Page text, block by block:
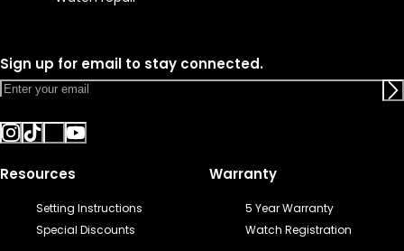
Sign up for email to stay connected.
Resources
Setting Instructions
Special Discounts
Warranty
5 Year Warranty
Watch Registration